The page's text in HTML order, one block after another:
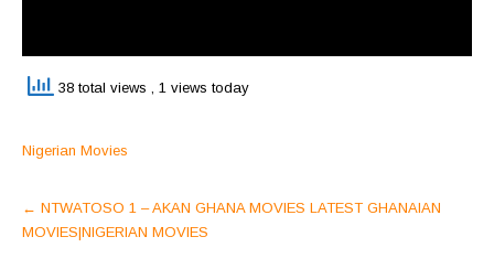
38 total views , 1 views today
Nigerian Movies
Post
navigation
← NTWATOSO 1 – AKAN GHANA MOVIES LATEST GHANAIAN
MOVIES|NIGERIAN MOVIES